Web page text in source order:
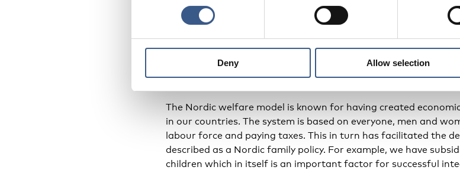
Deny Allow selection
the programme show that the parents are given good support
is also an important forum where they can ask questions and
pondering. It is an excellent example of an early intervention
Model for Nordic family policy
The Nordic welfare model is known for having created
in our countries. The system is based on everyone, men and
labour force and paying taxes. This in turn has facilitated the
described as a Nordic family policy. For example, we have
children which in itself is an important factor for successful